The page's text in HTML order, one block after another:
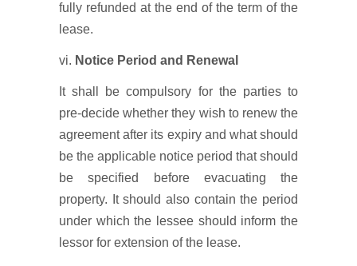
fully refunded at the end of the term of the
lease.
vi. Notice Period and Renewal
It shall be compulsory for the parties to
pre-decide whether they wish to renew the
agreement after its expiry and what should
be the applicable notice period that should
be specified before evacuating the
property. It should also contain the period
under which the lessee should inform the
lessor for extension of the lease.